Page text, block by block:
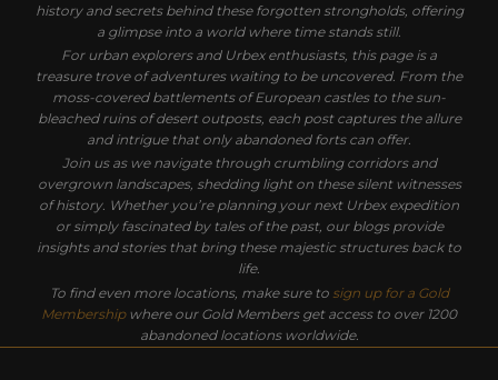
history and secrets behind these forgotten strongholds, offering
a glimpse into a world where time stands still.
For urban explorers and Urbex enthusiasts, this page is a
treasure trove of adventures waiting to be uncovered. From the
moss-covered battlements of European castles to the sun-
bleached ruins of desert outposts, each post captures the allure
and intrigue that only abandoned forts can offer.
Join us as we navigate through crumbling corridors and
overgrown landscapes, shedding light on these silent witnesses
of history. Whether you’re planning your next Urbex expedition
or simply fascinated by tales of the past, our blogs provide
insights and stories that bring these majestic structures back to
life.
To find even more locations, make sure to sign up for a Gold
Membershipwhere our Gold Members get access to over 1200
abandoned locations worldwide.